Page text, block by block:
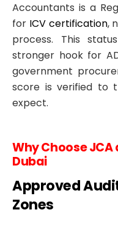
Accountants is a
for ICV certification,
process. This
stronger hook for
government
score is verified to
expect.
Why Choose
Dubai
Approved
Zones